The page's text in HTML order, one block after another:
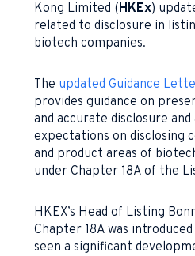
Kong Limited (HKEx)
related to disclosure in
biotech companies.
The updated Guidance
provides guidance on
and accurate disclosure and
expectations on disclosing
and product areas of
under Chapter 18A of the
HKEX’s Head of Listing
Chapter 18A was
seen a significant